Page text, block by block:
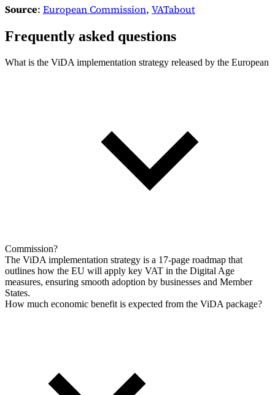
Source: European Commission, VATabout
Frequently asked questions
What is the ViDA implementation strategy released by the European
Commission?
The ViDA implementation strategy is a 17-page roadmap that
outlines how the EU will apply key VAT in the Digital Age
measures, ensuring smooth adoption by businesses and Member
States.
How much economic benefit is expected from the ViDA package?